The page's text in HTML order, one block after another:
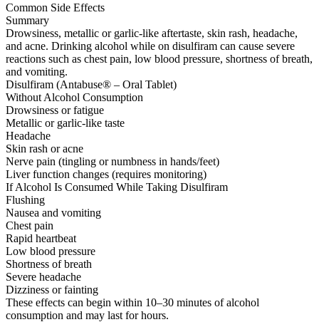
Common Side Effects
Summary
Drowsiness, metallic or garlic-like aftertaste, skin rash, headache,
and acne. Drinking alcohol while on disulfiram can cause severe
reactions such as chest pain, low blood pressure, shortness of breath,
and vomiting.
Disulfiram (Antabuse® – Oral Tablet)
Without Alcohol Consumption
Drowsiness or fatigue
Metallic or garlic-like taste
Headache
Skin rash or acne
Nerve pain (tingling or numbness in hands/feet)
Liver function changes (requires monitoring)
If Alcohol Is Consumed While Taking Disulfiram
Flushing
Nausea and vomiting
Chest pain
Rapid heartbeat
Low blood pressure
Shortness of breath
Severe headache
Dizziness or fainting
These effects can begin within 10–30 minutes of alcohol
consumption and may last for hours.